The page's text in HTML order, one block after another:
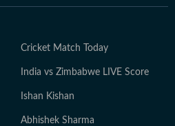
reflection in the outdoors,
Cricket Match Today
India vs Zimbabwe LIVE Score
Ishan Kishan
Abhishek Sharma